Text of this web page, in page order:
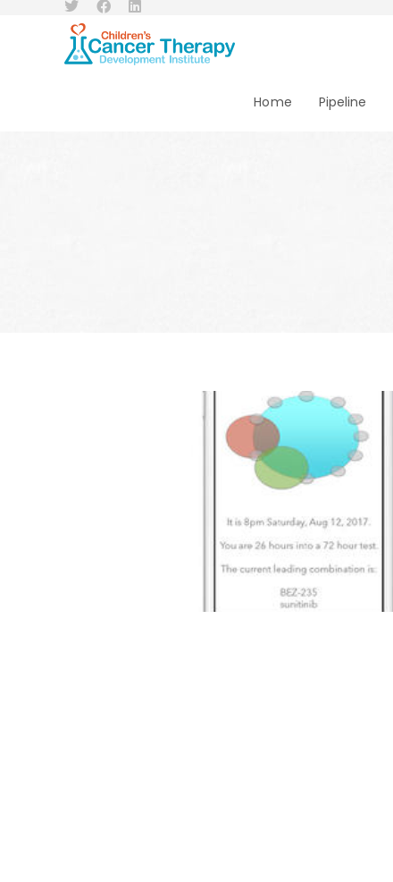
Home Pipeline